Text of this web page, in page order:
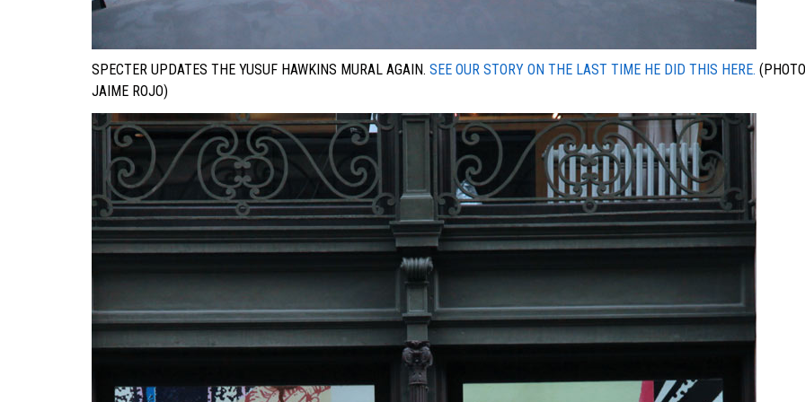
SPECTER UPDATES THE YUSUF HAWKINS MURAL AGAIN. SEE OUR STORY ON THE LAST TIME HE DID THIS HERE.
JAIME ROJO)